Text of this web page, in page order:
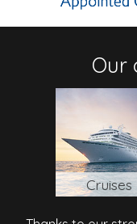
Jl Pemutih - Labuan
Our
Cruises